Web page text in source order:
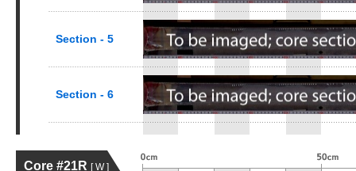
Section - 5
Section - 6
Core #21R [ W ]